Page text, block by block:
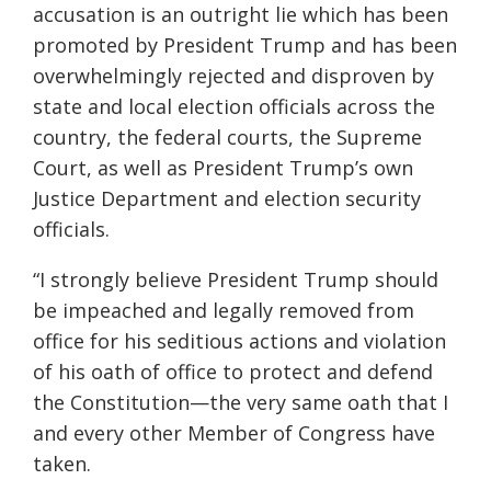
accusation is an outright lie which has been
promoted by President Trump and has been
overwhelmingly rejected and disproven by
state and local election officials across the
country, the federal courts, the Supreme
Court, as well as President Trump’s own
Justice Department and election security
officials.
“I strongly believe President Trump should
be impeached and legally removed from
office for his seditious actions and violation
of his oath of office to protect and defend
the Constitution—the very same oath that I
and every other Member of Congress have
taken.